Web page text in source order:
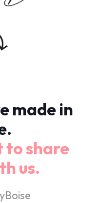
made in
to share
us.